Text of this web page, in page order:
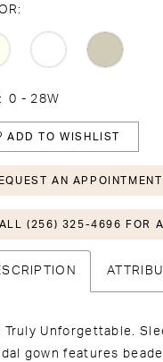
0 - 28W
ADD TO WISHLIST
AN APPOINTMENT
(256) 325-4696 FOR
Truly Unforgettable.
gown features